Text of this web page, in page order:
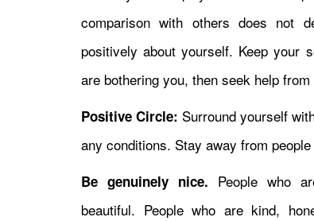
comparison with others does not
positively about yourself. Keep your
are bothering you, then seek help from
Positive Circle: Surround yourself
any conditions. Stay away from
Be genuinely nice. People who
beautiful. People who are kind,